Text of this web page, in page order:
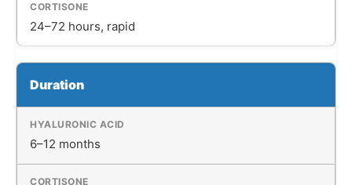
24–72 hours, rapid
Duration
6–12 months